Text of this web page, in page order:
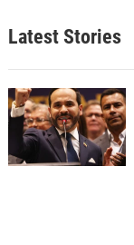
Latest Stories